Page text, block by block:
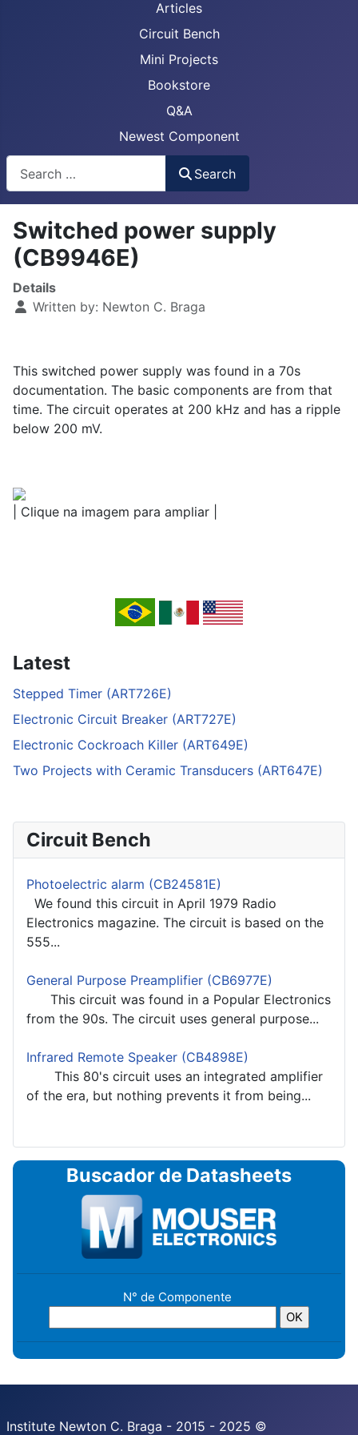
Articles
Circuit Bench
Mini Projects
Bookstore
Q&A
Newest Component
Search
Switched power supply
(CB9946E)
Details
Written by: Newton C. Braga
This switched power supply was found in a 70s
documentation. The basic components are from that
time. The circuit operates at 200 kHz and has a ripple
below 200 mV.
| Clique na imagem para ampliar |
Latest
Stepped Timer (ART726E)
Electronic Circuit Breaker (ART727E)
Electronic Cockroach Killer (ART649E)
Two Projects with Ceramic Transducers (ART647E)
Circuit Bench
Photoelectric alarm (CB24581E)
We found this circuit in April 1979 Radio
Electronics magazine. The circuit is based on the
555...
General Purpose Preamplifier (CB6977E)
This circuit was found in a Popular Electronics
from the 90s. The circuit uses general purpose...
Infrared Remote Speaker (CB4898E)
This 80's circuit uses an integrated amplifier
of the era, but nothing prevents it from being...
Buscador de Datasheets
N° de Componente
Institute Newton C. Braga - 2015 - 2025 ©